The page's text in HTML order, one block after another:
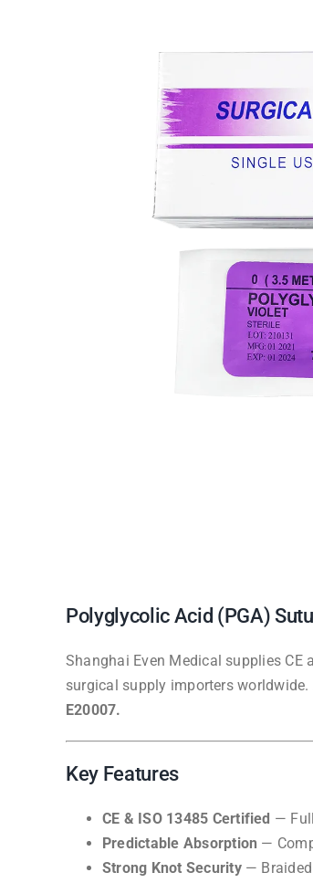
Polyglycolic Acid (PGA)
Shanghai Even Medical supplies
surgical supply importers
E20007.
Key Features
CE & ISO 13485 Certified —
Predictable Absorption —
Strong Knot Security— Braided